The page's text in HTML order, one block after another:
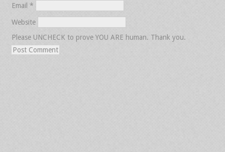
Email *
Website
Please UNCHECK to prove YOU ARE human. Thank you.